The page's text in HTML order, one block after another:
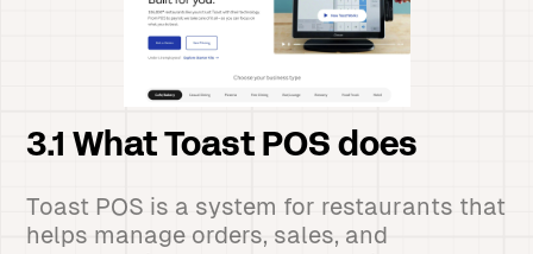
3.1 What Toast POS does
Toast POS is a system for restaurants that
helps manage orders, sales, and